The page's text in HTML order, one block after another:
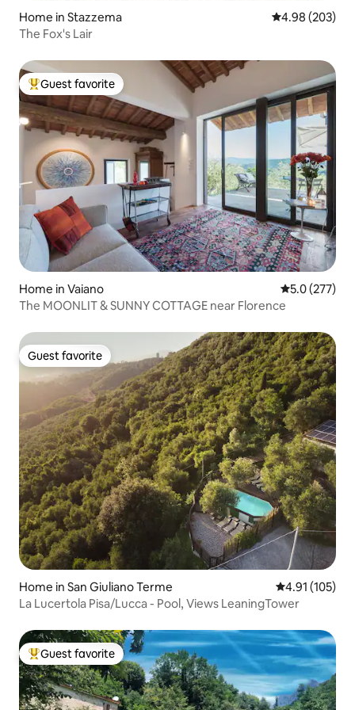
Home in Stazzema 4.98 out of 5
4.98 (203)
The Fox's Lair
Top guest favorite
Guest favorite
Home in Vaiano 5.0 out of 5
5.0 (277)
The MOONLIT & SUNNY COTTAGE near Florence
Guest favorite
Guest favorite
Home in San Giuliano Terme 4.91 out of 5
4.91 (105)
La Lucertola Pisa/Lucca - Pool, Views LeaningTower
Top guest favorite
Guest favorite